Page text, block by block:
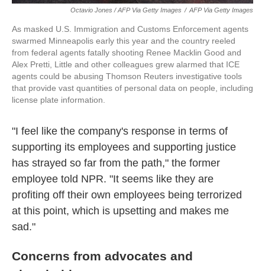
Octavio Jones / AFP Via Getty Images / AFP Via Getty Images
As masked U.S. Immigration and Customs Enforcement agents
swarmed Minneapolis early this year and the country reeled
from federal agents fatally shooting Renee Macklin Good and
Alex Pretti, Little and other colleagues grew alarmed that ICE
agents could be abusing Thomson Reuters investigative tools
that provide vast quantities of personal data on people, including
license plate information.
"I feel like the company's response in terms of
supporting its employees and supporting justice
has strayed so far from the path," the former
employee told NPR. "It seems like they are
profiting off their own employees being terrorized
at this point, which is upsetting and makes me
sad."
Concerns from advocates and